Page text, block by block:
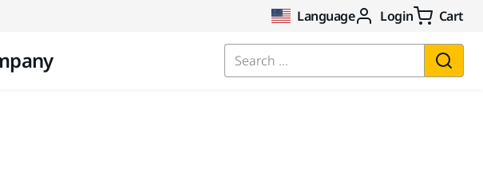
Language Login Cart
Search ...